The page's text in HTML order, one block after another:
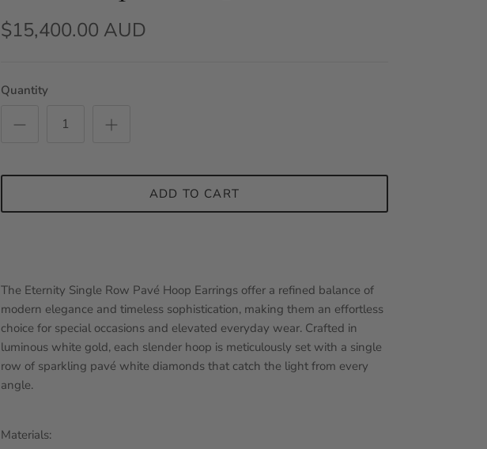
$15,400.00 AUD
Quantity
ADD TO CART
The Eternity Single Row Pavé Hoop Earrings offer a refined balance of
modern elegance and timeless sophistication, making them an effortless
choice for special occasions and elevated everyday wear. Crafted in
luminous white gold, each slender hoop is meticulously set with a single
row of sparkling pavé white diamonds that catch the light from every
angle.
Materials: